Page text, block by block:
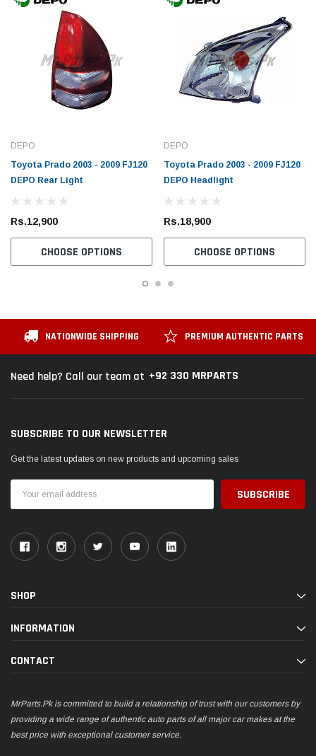
DEPO
Toyota Prado 2003 - 2009 FJ120
DEPO Rear Light
Rs.12,900
CHOOSE OPTIONS
DEPO
Toyota Prado 2003 - 2009 FJ120
DEPO Headlight
Rs.18,900
CHOOSE OPTIONS
NATIONWIDE SHIPPING PREMIUM AUTHENTIC PARTS
Need help? Call our team at +92 330 MRPARTS
SUBSCRIBE TO OUR NEWSLETTER
Get the latest updates on new products and upcoming sales
Address
SHOP
INFORMATION
CONTACT
MrParts.Pk is committed to build a relationship of trust with our customers by
providing a wide range of authentic auto parts of all major car makes at the
best price with exceptional customer service.